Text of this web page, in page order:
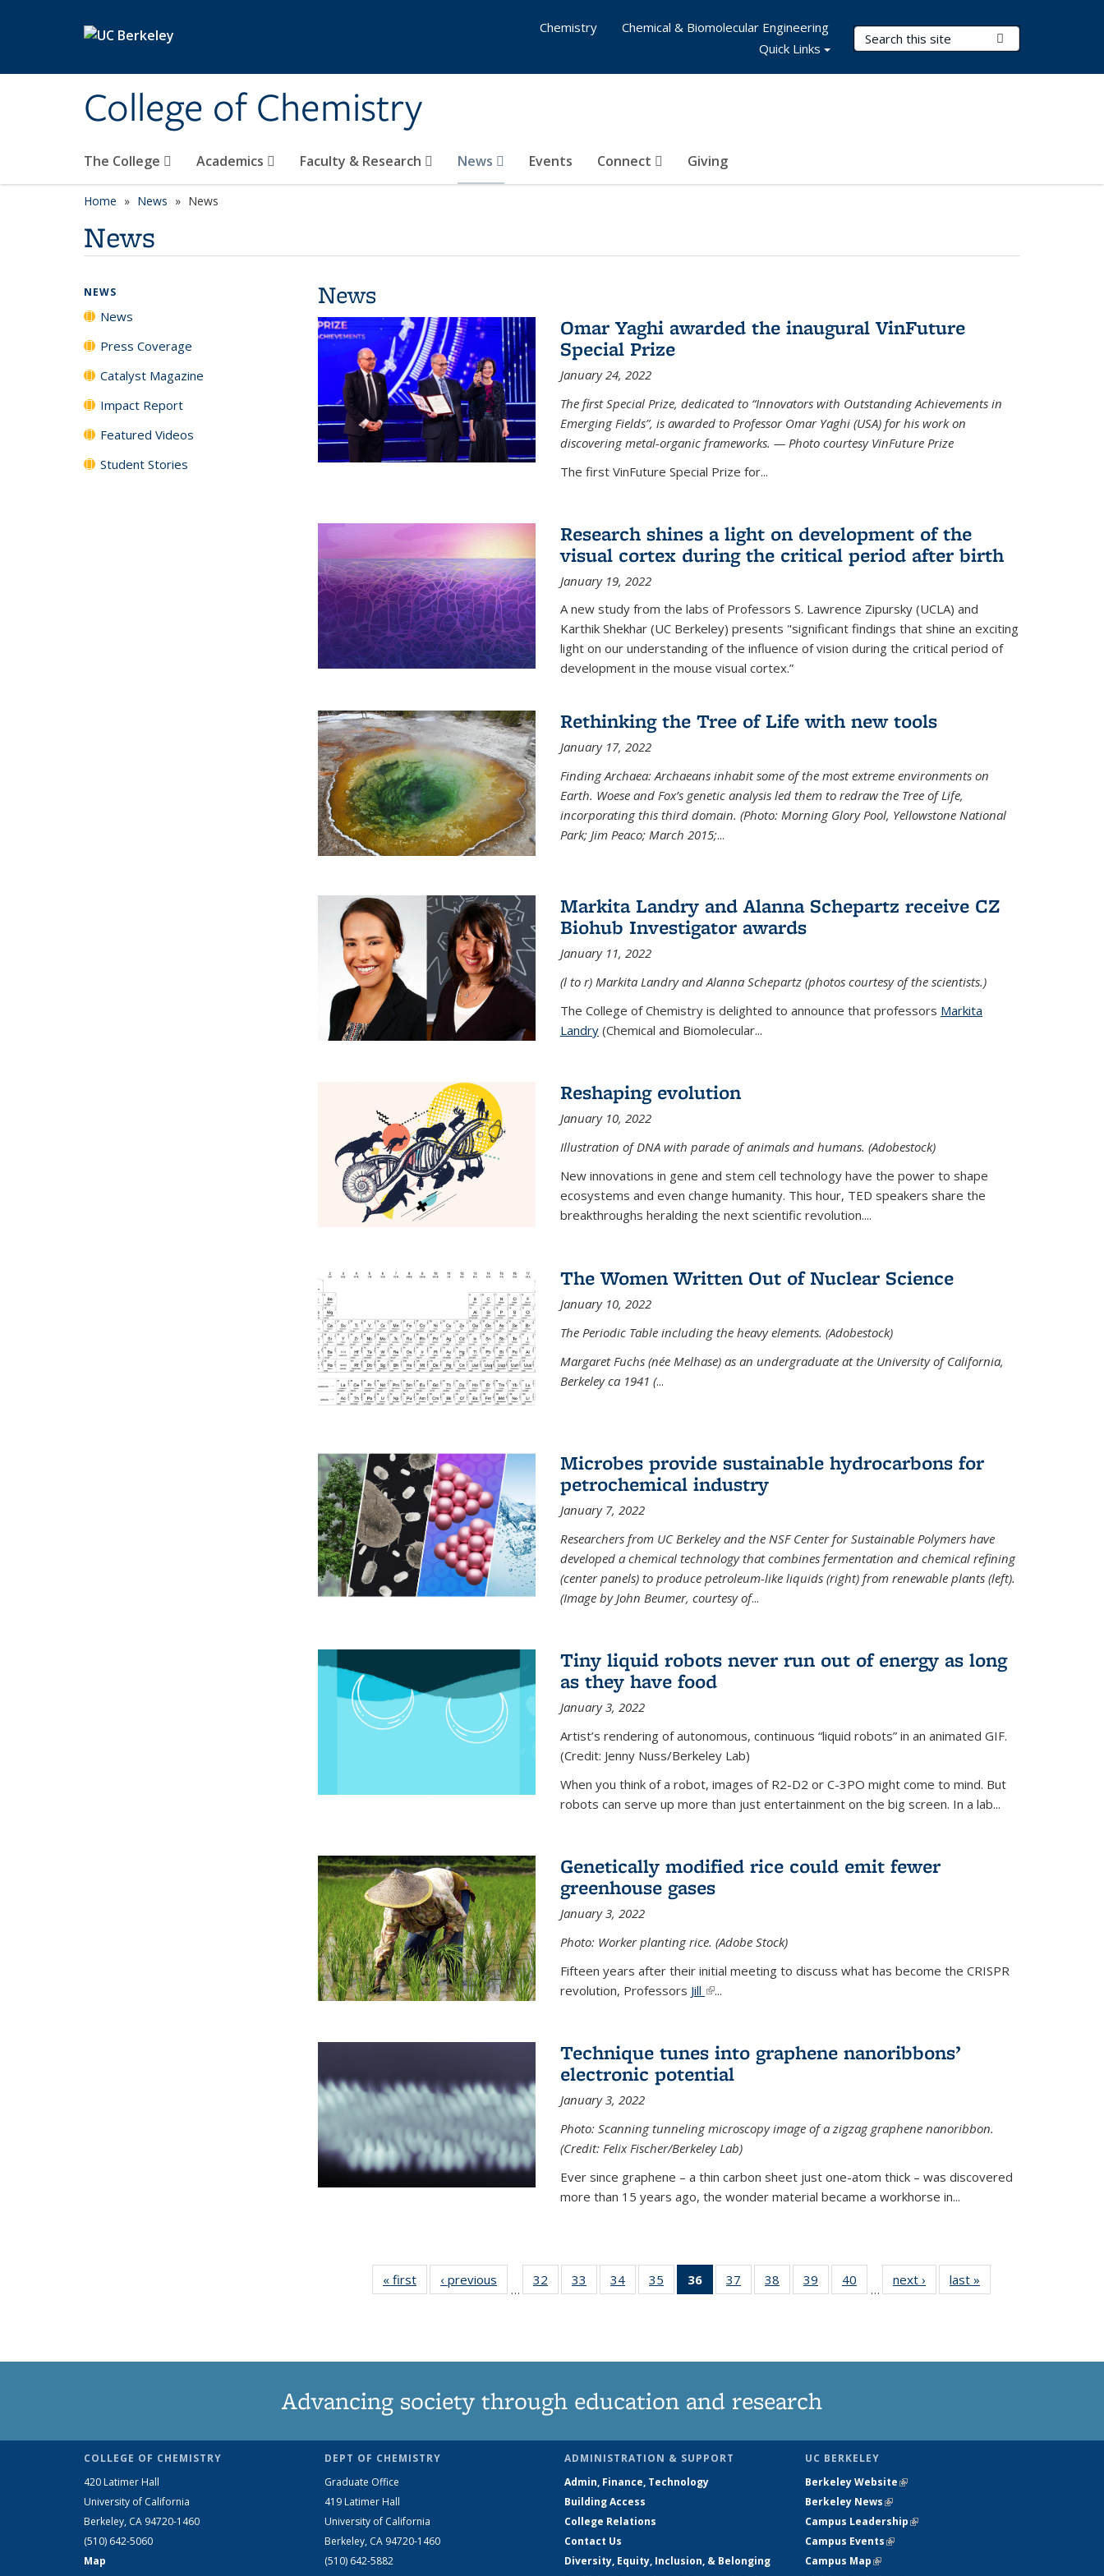
College of Chemistry
Search Terms
The College Academics Faculty & Research News Events Connect Giving
Chemistry
Chemical & Biomolecular Engineering
Quick Links
Home News News
News
News
Omar Yaghi awarded the inaugural VinFuture
Special Prize
January 24, 2022
The first Special Prize, dedicated to “Innovators with Outstanding Achievements in
Emerging Fields”, is awarded to Professor Omar Yaghi (USA) for his work on
discovering metal-organic frameworks. — Photo courtesy VinFuture Prize
The first VinFuture Special Prize for...
Research shines a light on development of the
visual cortex during the critical period after birth
January 19, 2022
A new study from the labs of Professors S. Lawrence Zipursky (UCLA) and
Karthik Shekhar (UC Berkeley) presents "significant findings that shine an exciting
light on our understanding of the influence of vision during the critical period of
development in the mouse visual cortex.”
Rethinking the Tree of Life with new tools
January 17, 2022
Finding Archaea: Archaeans inhabit some of the most extreme environments on
Earth. Woese and Fox’s genetic analysis led them to redraw the Tree of Life,
incorporating this third domain. (Photo: Morning Glory Pool, Yellowstone National
Park; Jim Peaco; March 2015;...
Markita Landry and Alanna Schepartz receive CZ
Biohub Investigator awards
January 11, 2022
(l to r) Markita Landry and Alanna Schepartz (photos courtesy of the scientists.)
The College of Chemistry is delighted to announce that professors Markita
Landry(Chemical and Biomolecular...
Reshaping evolution
January 10, 2022
Illustration of DNA with parade of animals and humans. (Adobestock)
New innovations in gene and stem cell technology have the power to shape
ecosystems and even change humanity. This hour, TED speakers share the
breakthroughs heralding the next scientific revolution....
The Women Written Out of Nuclear Science
January 10, 2022
The Periodic Table including the heavy elements. (Adobestock)
Margaret Fuchs (née Melhase) as an undergraduate at the University of California,
Berkeley ca 1941 (...
Microbes provide sustainable hydrocarbons for
petrochemical industry
January 7, 2022
Researchers from UC Berkeley and the NSF Center for Sustainable Polymers have
developed a chemical technology that combines fermentation and chemical refining
(center panels) to produce petroleum-like liquids (right) from renewable plants (left).
(Image by John Beumer, courtesy of...
Tiny liquid robots never run out of energy as long
as they have food
January 3, 2022
Artist’s rendering of autonomous, continuous “liquid robots” in an animated GIF.
(Credit: Jenny Nuss/Berkeley Lab)
When you think of a robot, images of R2-D2 or C-3PO might come to mind. But
robots can serve up more than just entertainment on the big screen. In a lab...
Genetically modified rice could emit fewer
greenhouse gases
January 3, 2022
Photo: Worker planting rice. (Adobe Stock)
Fifteen years after their initial meeting to discuss what has become the CRISPR
revolution, Professors Jill (link is external)
...
Technique tunes into graphene nanoribbons’
electronic potential
January 3, 2022
Photo: Scanning tunneling microscopy image of a zigzag graphene nanoribbon.
(Credit: Felix Fischer/Berkeley Lab)
Ever since graphene – a thin carbon sheet just one-atom thick – was discovered
more than 15 years ago, the wonder material became a workhorse in...
« first News‹ previous
…
32
135
33
135
34
135
35
135
36
of 135
News
37
135
38
135
39
135
40
135
…
next › Newslast »
NEWS
News
Press Coverage
Catalyst Magazine
Impact Report
Featured Videos
Student Stories
Advancing society through education and research
COLLEGE OF CHEMISTRY
420 Latimer Hall
University of California
Berkeley, CA 94720-1460
(510) 642-5060
Map
DEPT OF CHEMISTRY
Graduate Office
419 Latimer Hall
University of California
Berkeley, CA 94720-1460
(510) 642-5882
ADMINISTRATION & SUPPORT
Admin, Finance, Technology
Building Access
College Relations
Contact Us
Diversity, Equity, Inclusion, & Belonging
UC BERKELEY
Berkeley Website(link is external)
Berkeley News(link is external)
Campus Leadership(link is external)
Campus Events(link is external)
Campus Map(link is external)